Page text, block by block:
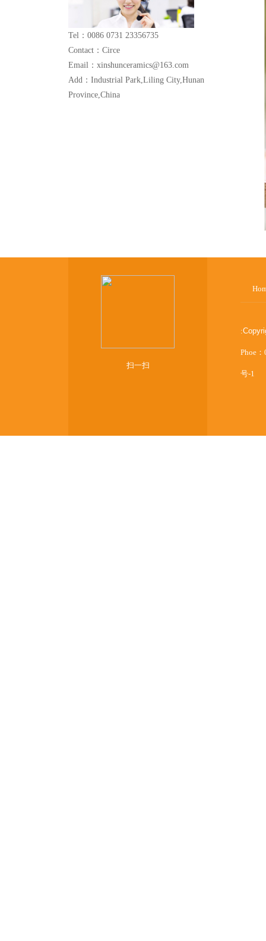
Tel：0086 0731 23356735
Contact：Circe
Email：xinshunceramics@163.com
Add：Industrial Park,Liling City,Hunan
Province,China
扫一扫
:
Phoe
号-1